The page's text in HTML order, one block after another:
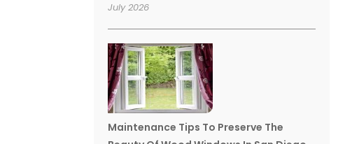
July 2026
Maintenance Tips To Preserve The